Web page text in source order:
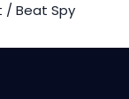
/ Beat Spy